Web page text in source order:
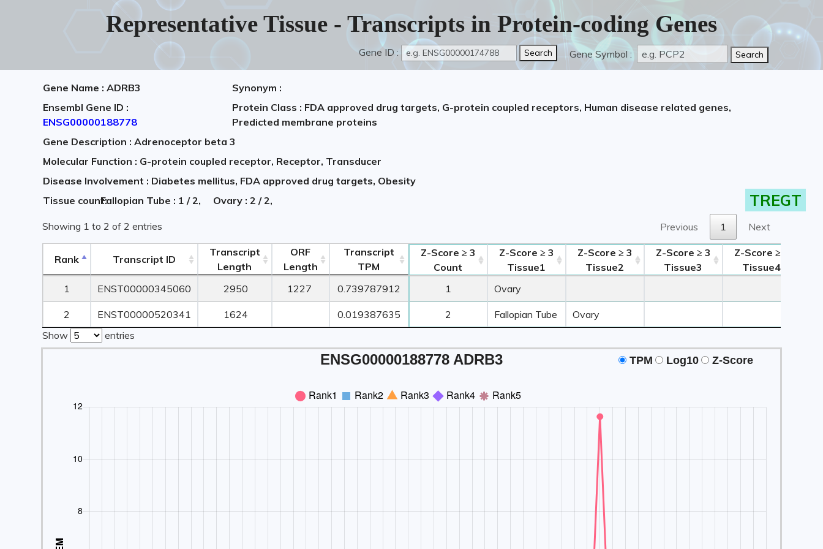
Representative Tissue - Transcripts in Protein-coding Genes
Gene ID : Gene Symbol :
Gene Name : ADRB3
Synonym :
Ensembl Gene ID :
ENSG00000188778
Protein Class : FDA approved drug targets, G-protein coupled receptors, Human disease related genes,
Predicted membrane proteins
Gene Description : Adrenoceptor beta 3
Molecular Function : G-protein coupled receptor, Receptor, Transducer
Disease Involvement : Diabetes mellitus, FDA approved drug targets, Obesity
Tissue count:Fallopian Tube : 1 / 2, Ovary : 2 / 2, TREGT
Showing 1 to 2 of 2 entries Previous 1 Next
Rank Transcript ID
Transcript
Length
ORF
Length
Transcript
TPM
Z-Score ≥ 3
Count
Z-Score ≥ 3
Tissue1
Z-Score ≥ 3
Tissue2
Z-Score ≥ 3
Tissue3
Z-Score ≥ 3
Tissue4
Rank
Transcript ID
Transcript
ORF
Transcript
Z-Score ≥ 3
Count
Z-Score ≥ 3
Tissue1
Tissue2
Tissue3
Tissue4
1 ENST00000345060 2950 1227 0.739787912 1 Ovary
2 ENST00000520341 1624 0.019387635 2 Fallopian Tube
Ovary
Show
entries
ENSG00000188778 ADRB3 TPM Log10 Z-Score